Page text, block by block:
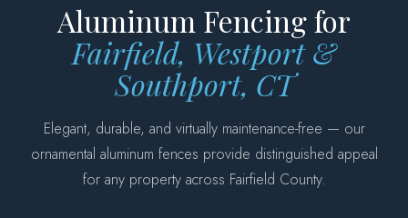
FENCE OPTIONS
DESIGN
Aluminum Fencing for
Fairfield, Westport &
Southport, CT
Elegant, durable, and virtually maintenance-free — our
ornamental aluminum fences provide distinguished appeal
for any property across Fairfield County.